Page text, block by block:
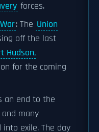
forces.
: The Union
off the last
Hudson,
for the coming
an end to the
and many
into exile. The day